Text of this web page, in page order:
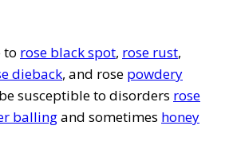
to rose black spot, rose rust,
dieback, and rose powdery
susceptible to disorders rose
ballingand sometimes honey